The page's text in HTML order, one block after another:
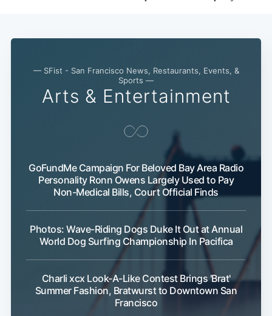
— SFist - San Francisco News, Restaurants, Events, &
Sports —
Arts & Entertainment
GoFundMe Campaign For Beloved Bay Area Radio
Personality Ronn Owens Largely Used to Pay
Non-Medical Bills, Court Official Finds
Photos: Wave-Riding Dogs Duke It Out at Annual
World Dog Surfing Championship In Pacifica
Charli xcx Look-A-Like Contest Brings 'Brat'
Summer Fashion, Bratwurst to Downtown San
Francisco